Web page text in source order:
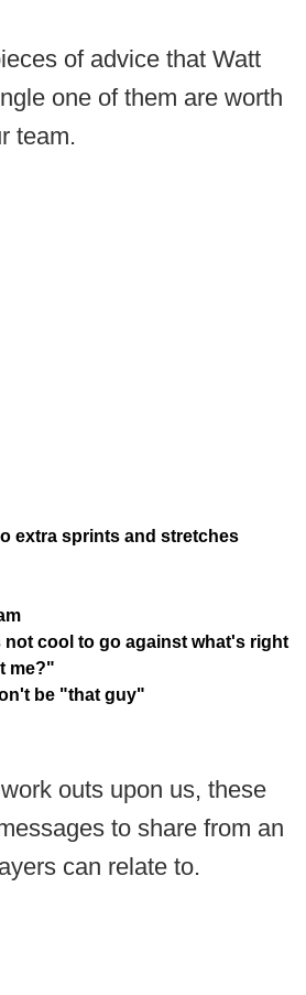
of advice that Watt
one of them are worth
team.
extra sprints and stretches
not cool to go against what's right
me?"
be "that guy"
outs upon us, these
to share from an
can relate to.